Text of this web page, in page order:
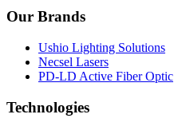
Our Brands
Ushio Lighting Solutions
Necsel Lasers
PD-LD Active Fiber Optic
Technologies